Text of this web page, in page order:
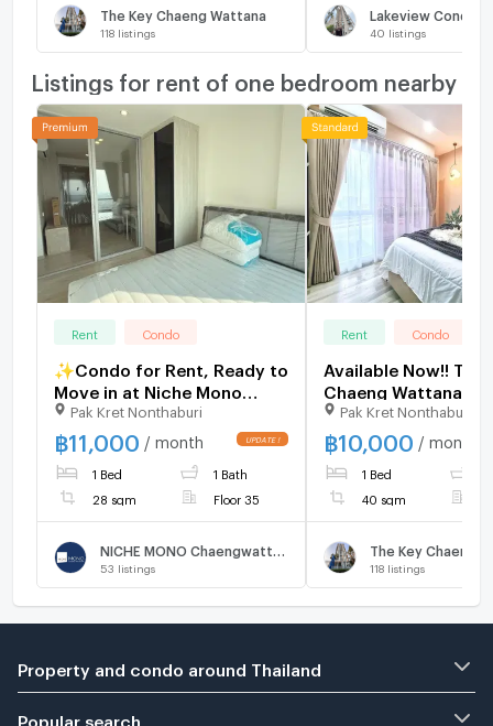
The Key Chaeng Wattana
118 listings 40 listings
Listings for rent of one bedroom nearby
Rent Condo
✨Condo for Rent, Ready to
Move in at Niche Mono
Chaengwattana Fully
furnished, brand-new unit,
great location.
Pak Kret Nonthaburi
฿11,000 / month
1 Bed 1 Bath
28 sqm Floor 35
53 listings
Rent Condo
Available Now!! The
Chaeng Wattana
Central Chaeng
Fully Furnished
Pak Kret Nonthaburi
฿10,000 / month
1 Bed
40 sqm
The Key Chaeng
118 listings
Property and condo around Thailand
Popular search